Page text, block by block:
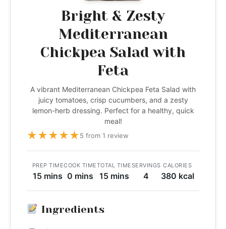
Bright & Zesty
Mediterranean
Chickpea Salad with
Feta
A vibrant Mediterranean Chickpea Feta Salad with
juicy tomatoes, crisp cucumbers, and a zesty
lemon-herb dressing. Perfect for a healthy, quick
meal!
★★★★★5 from 1 review
PREP TIME
15 mins
COOK TIME
0 mins
TOTAL TIME
15 mins
SERVINGS
4
CALORIES
380 kcal
Ingredients